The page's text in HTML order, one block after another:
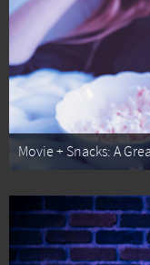
Movie + Snacks: A